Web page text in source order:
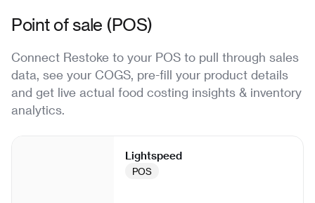
Point of sale (POS)
Connect Restoke to your POS to pull through sales
data, see your COGS, pre-fill your product details
and get live actual food costing insights & inventory
analytics.
Lightspeed
POS